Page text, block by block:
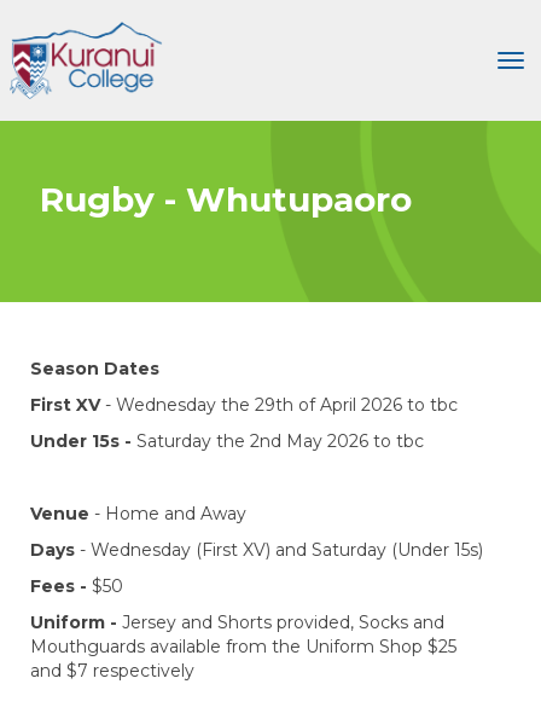
Rugby - Whutupaoro
Season Dates
First XV- Wednesday the 29th of April 2026 to tbc
Under 15s - Saturday the 2nd May 2026 to tbc
Venue - Home and Away
Days - Wednesday (First XV) and Saturday (Under 15s)
Fees - $50
Uniform - Jersey and Shorts provided, Socks and
Mouthguards available from the Uniform Shop $25
and $7 respectively